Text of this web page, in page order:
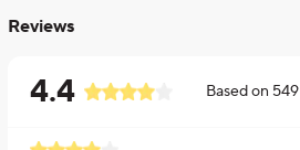
Reviews
4.4 Based on 549